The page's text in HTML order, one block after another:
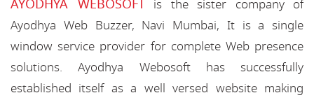
AYODHYA WEBOSOFTis the sister company of
Ayodhya Web Buzzer, Navi Mumbai, It is a single
window service provider for complete Web presence
solutions. Ayodhya Webosoft has successfully
established itself as a well versed website making